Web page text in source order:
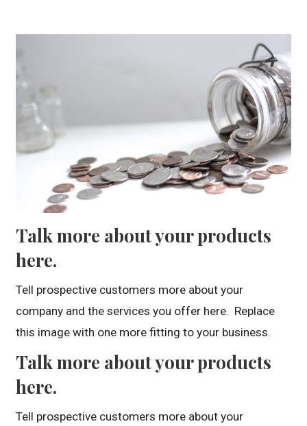
Talk more about your products
here.
Tell prospective customers more about your
company and the services you offer here. Replace
this image with one more fitting to your business.
Talk more about your products
here.
Tell prospective customers more about your